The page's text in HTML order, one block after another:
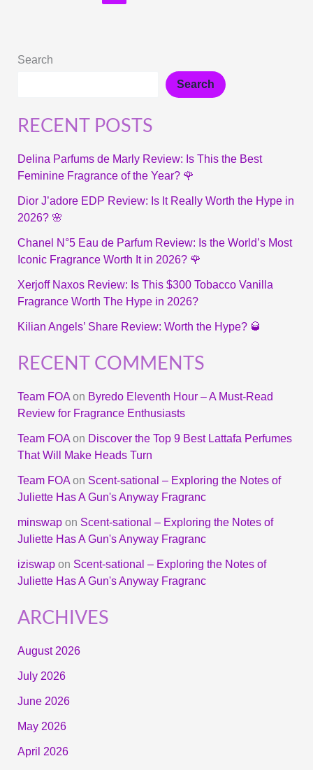
Search
Search
RECENT POSTS
Delina Parfums de Marly Review: Is This the Best
Feminine Fragrance of the Year? 🌹
Dior J’adore EDP Review: Is It Really Worth the Hype in
2026? 🌸
Chanel N°5 Eau de Parfum Review: Is the World’s Most
Iconic Fragrance Worth It in 2026? 🌹
Xerjoff Naxos Review: Is This $300 Tobacco Vanilla
Fragrance Worth The Hype in 2026?
Kilian Angels’ Share Review: Worth the Hype? 🥃
RECENT COMMENTS
Team FOAon Byredo Eleventh Hour – A Must-Read
Review for Fragrance Enthusiasts
Team FOAon Discover the Top 9 Best Lattafa Perfumes
That Will Make Heads Turn
Team FOAon Scent-sational – Exploring the Notes of
Juliette Has A Gun's Anyway Fragranc
minswapon Scent-sational – Exploring the Notes of
Juliette Has A Gun's Anyway Fragranc
iziswapon Scent-sational – Exploring the Notes of
Juliette Has A Gun's Anyway Fragranc
ARCHIVES
August 2026
July 2026
June 2026
May 2026
April 2026